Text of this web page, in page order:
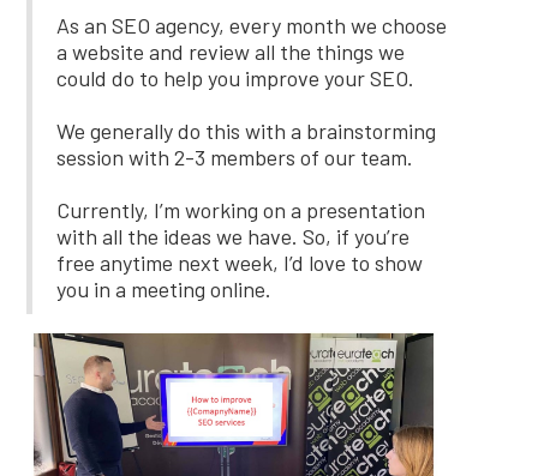
As an SEO agency, every month we choose
a website and review all the things we
could do to help you improve your SEO.
We generally do this with a brainstorming
session with 2-3 members of our team.
Currently, I’m working on a presentation
with all the ideas we have. So, if you’re
free anytime next week, I’d love to show
you in a meeting online.